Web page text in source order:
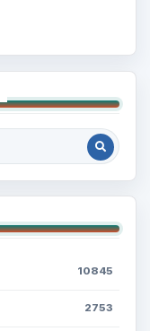
10845
2753